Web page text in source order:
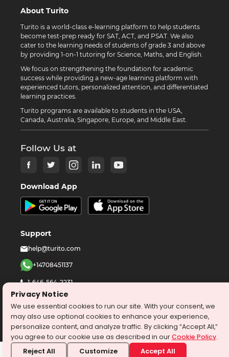
About Turito
Turito is a world-class e-learning platform to help students
become test-prep ready for SAT, ACT, and PSAT. We also
cater to the learning needs of students of grade 3 and above
by providing 1-on-1 tutoring for Science, Maths, and English.
We focus on strengthening the foundation for academic
success while providing a new-age learning platform with
experienced tutors, personalized attention, and differentiated
learning practices.
Turito programs are available to students in the USA,
Canada, Australia, Singapore, Europe, and Middle East.
Follow Us at
Download App
Support
help@turito.com
+14708451137
1-646-564-2231
©2026turito.com
All Right Reserved
Privacy Policy
Terms & Conditions
Privacy Notice
We use essential cookies to run our site. With your consent, we
may also use optional cookies to enhance your experience,
personalize content, and analyze traffic. By clicking “Accept All,”
you agree to our cookie use as described in ourCookie Policy.
Reject All Customize Accept All